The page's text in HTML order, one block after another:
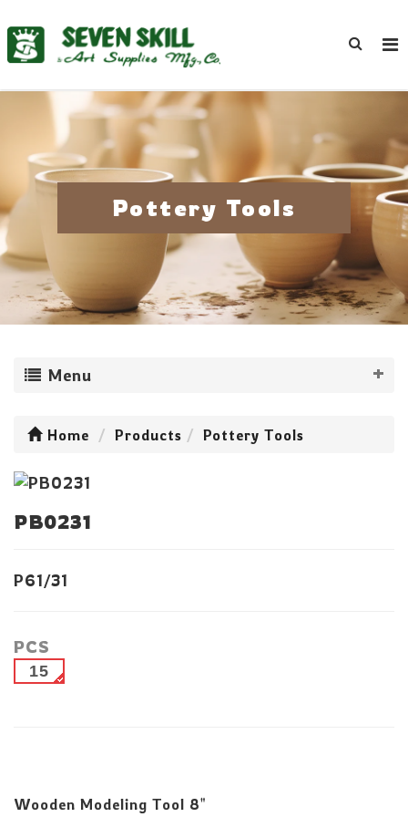
Pottery Tools
Menu
Home Products Pottery Tools
PB0231
P61/31
PCS
15
Wooden Modeling Tool 8"